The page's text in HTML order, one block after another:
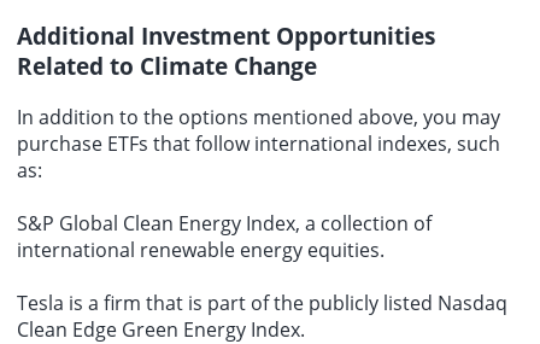
Additional Investment Opportunities
Related to Climate Change
In addition to the options mentioned above, you may
purchase ETFs that follow international indexes, such
as:
S&P Global Clean Energy Index, a collection of
international renewable energy equities.
Tesla is a firm that is part of the publicly listed Nasdaq
Clean Edge Green Energy Index.